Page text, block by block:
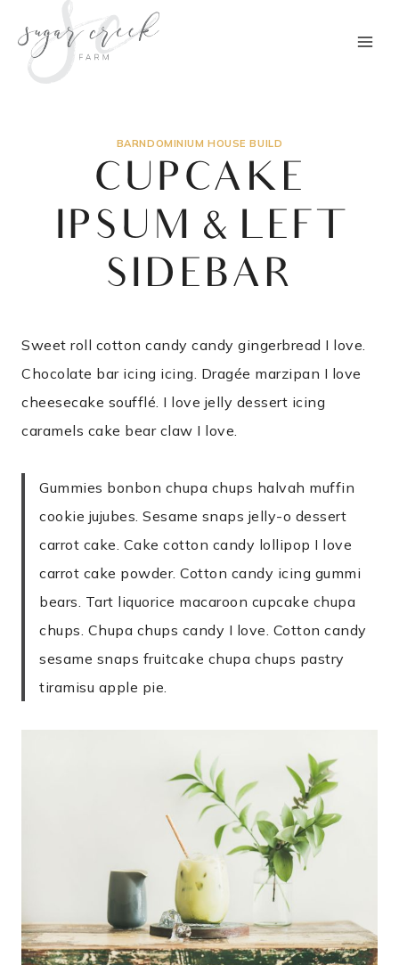
content
BARNDOMINIUM HOUSE BUILD
CUPCAKE
IPSUM & LEFT
SIDEBAR
Sweet roll cotton candy candy gingerbread I love.
Chocolate bar icing icing. Dragée marzipan I love
cheesecake soufflé. I love jelly dessert icing
caramels cake bear claw I love.
Gummies bonbon chupa chups halvah muffin
cookie jujubes. Sesame snaps jelly-o dessert
carrot cake. Cake cotton candy lollipop I love
carrot cake powder. Cotton candy icing gummi
bears. Tart liquorice macaroon cupcake chupa
chups. Chupa chups candy I love. Cotton candy
sesame snaps fruitcake chupa chups pastry
tiramisu apple pie.